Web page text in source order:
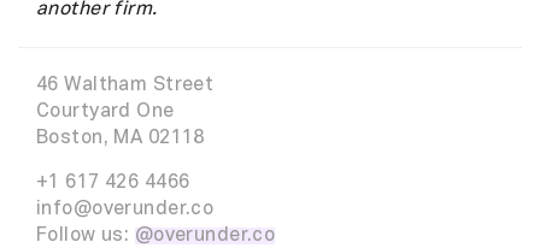
another firm.
46 Waltham Street
Courtyard One
Boston, MA 02118
+1 617 426 4466
info@overunder.co
Follow us: @overunder.co